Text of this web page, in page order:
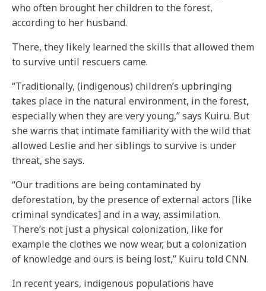
who often brought her children to the forest,
according to her husband.
There, they likely learned the skills that allowed them
to survive until rescuers came.
“Traditionally, (indigenous) children’s upbringing
takes place in the natural environment, in the forest,
especially when they are very young,” says Kuiru. But
she warns that intimate familiarity with the wild that
allowed Leslie and her siblings to survive is under
threat, she says.
“Our traditions are being contaminated by
deforestation, by the presence of external actors [like
criminal syndicates] and in a way, assimilation.
There’s not just a physical colonization, like for
example the clothes we now wear, but a colonization
of knowledge and ours is being lost,” Kuiru told CNN.
In recent years, indigenous populations have